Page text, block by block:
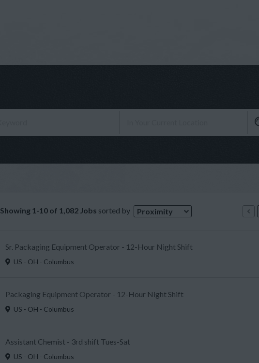
Showing 1-10 of 1,082 Jobs sorted by Proximity
Sr. Packaging Equipment Operator - 12-Hour Night Shift
US - OH - Columbus
Packaging Equipment Operator - 12-Hour Night Shift
US - OH - Columbus
Assistant Chemist - 3rd shift Tues-Sat
US - OH - Columbus